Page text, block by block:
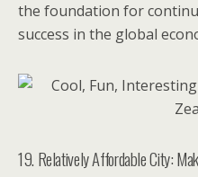
the foundation for
success in the global
19. Relatively Affordable City: